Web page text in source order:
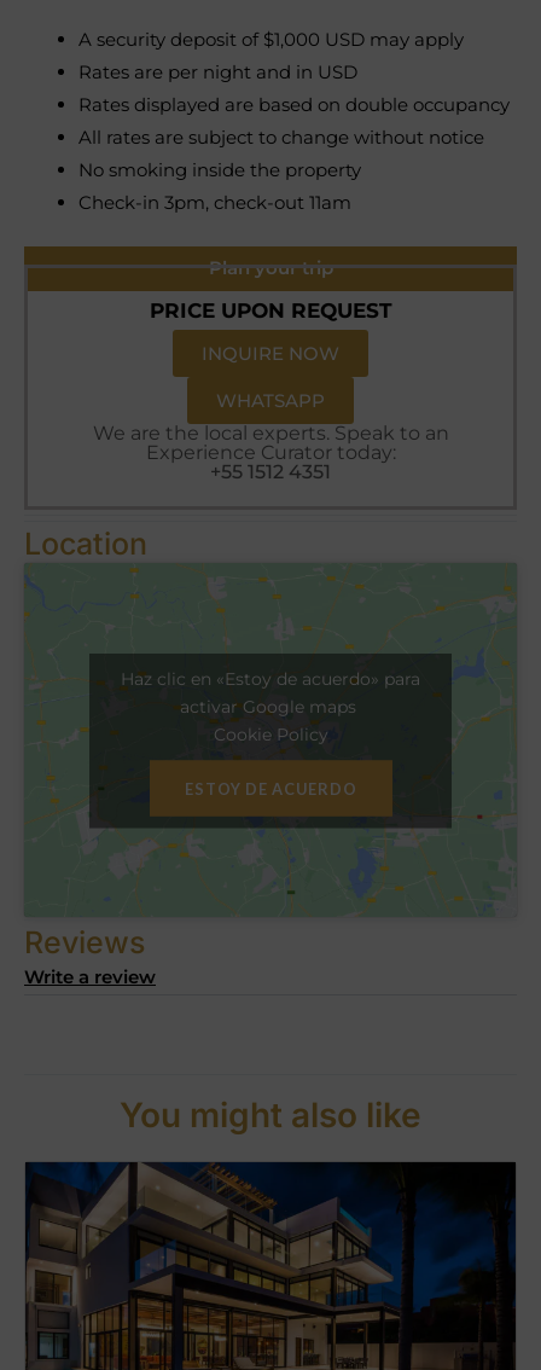
A security deposit of $1,000 USD may apply
Rates are per night and in USD
Rates displayed are based on double occupancy
All rates are subject to change without notice
No smoking inside the property
Check-in 3pm, check-out 11am
Plan your trip
PRICE UPON REQUEST
INQUIRE NOW
WHATSAPP
We are the local experts. Speak to an
Experience Curator today:
+55 1512 4351
Location
Haz clic en «Estoy de acuerdo» para
activar Google maps
Cookie Policy
ESTOY DE ACUERDO
Reviews
Write a review
You might also like